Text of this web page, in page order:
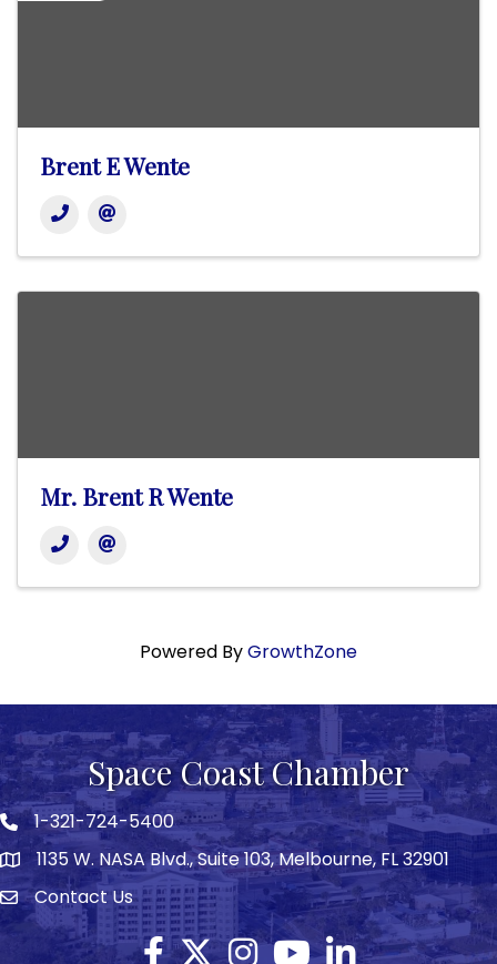
Brent E Wente
Mr. Brent R Wente
Powered ByGrowthZone
Space Coast Chamber
Phone icon
1-321-724-5400
map1135 W. NASA Blvd., Suite 103, Melbourne, FL 32901
Envelope icon
Contact Us
Facebook
Twitter X icon
Instagram
YouTubeLinkedIn